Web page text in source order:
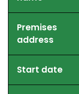
Premises
address
Start date